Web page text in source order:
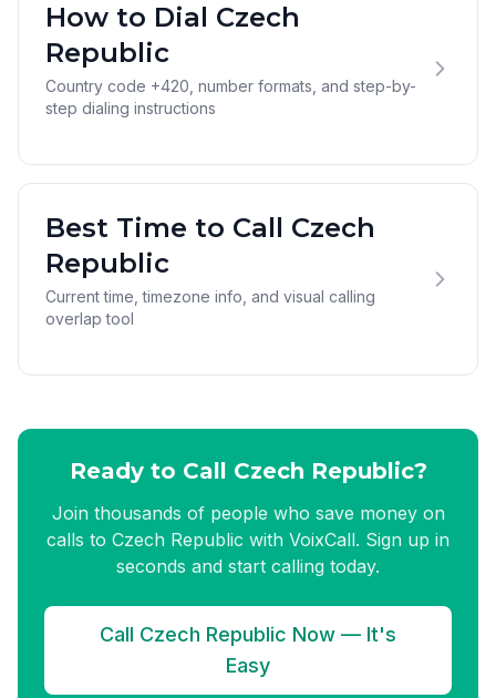
How to Dial Czech
Republic
Country code +420, number formats, and step-by-
step dialing instructions
Best Time to Call Czech
Republic
Current time, timezone info, and visual calling
overlap tool
Ready to Call Czech Republic?
Join thousands of people who save money on
calls to Czech Republic with VoixCall. Sign up in
seconds and start calling today.
Call Czech Republic Now — It's
Easy